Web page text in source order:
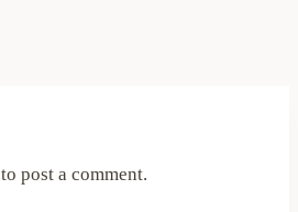
to post a comment.